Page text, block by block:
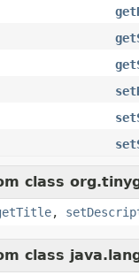
class
,
class